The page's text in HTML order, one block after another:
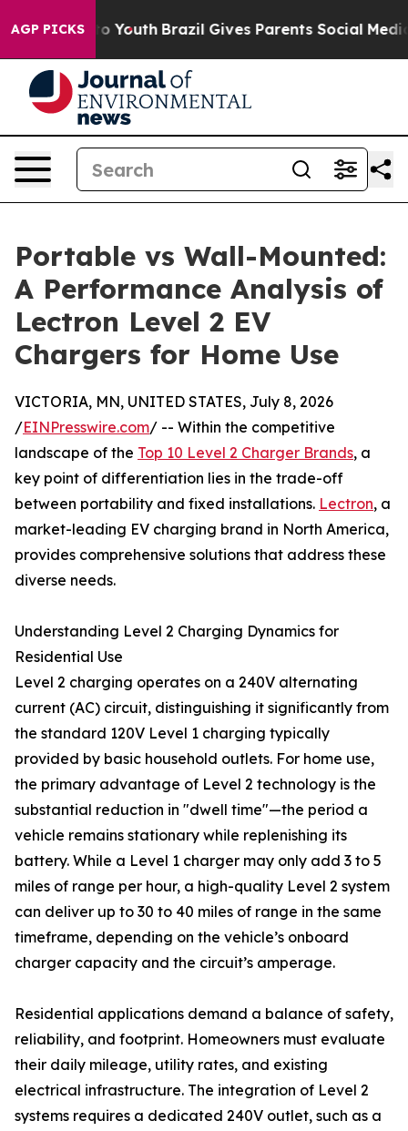
AGP PICKS
to Youth Brazil Gives Parents Social Media
Portable vs Wall-Mounted:
A Performance Analysis of
Lectron Level 2 EV
Chargers for Home Use
VICTORIA, MN, UNITED STATES, July 8, 2026
/EINPresswire.com/ -- Within the competitive
landscape of the Top 10 Level 2 Charger Brands, a
key point of differentiation lies in the trade-off
between portability and fixed installations. Lectron, a
market-leading EV charging brand in North America,
provides comprehensive solutions that address these
diverse needs.
Understanding Level 2 Charging Dynamics for
Residential Use
Level 2 charging operates on a 240V alternating
current (AC) circuit, distinguishing it significantly from
the standard 120V Level 1 charging typically
provided by basic household outlets. For home use,
the primary advantage of Level 2 technology is the
substantial reduction in "dwell time"—the period a
vehicle remains stationary while replenishing its
battery. While a Level 1 charger may only add 3 to 5
miles of range per hour, a high-quality Level 2 system
can deliver up to 30 to 40 miles of range in the same
timeframe, depending on the vehicle’s onboard
charger capacity and the circuit’s amperage.
Residential applications demand a balance of safety,
reliability, and footprint. Homeowners must evaluate
their daily mileage, utility rates, and existing
electrical infrastructure. The integration of Level 2
systems requires a dedicated 240V outlet, such as a